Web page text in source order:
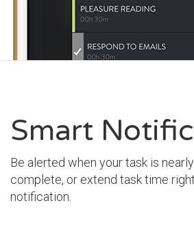
Smart
Be alerted when your task is
complete, or extend task time
notification.